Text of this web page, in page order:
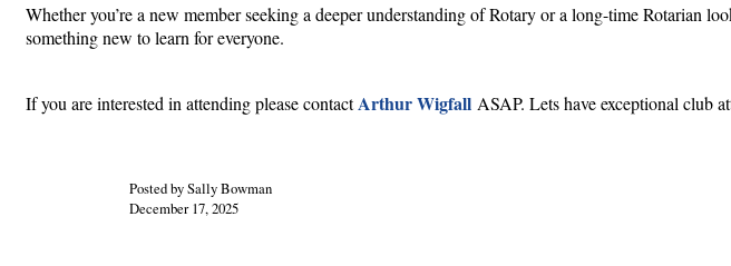
Whether you’re a new member seeking a deeper understanding of Rotary or a long-time Rotarian
something new to learn for everyone.
If you are interested in attending please contactArthur Wigfall ASAP. Lets have exceptional club
Posted by Sally Bowman
December 17, 2025